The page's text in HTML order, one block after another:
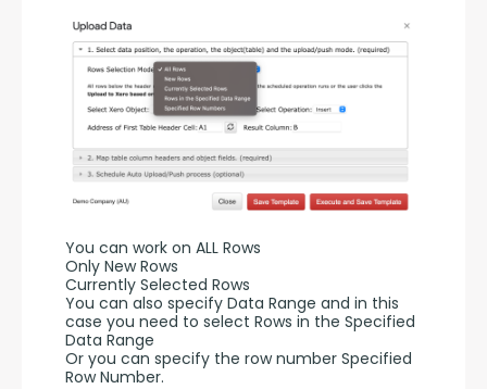
You can work on ALL Rows
Only New Rows
Currently Selected Rows
You can also specify Data Range and in this
case you need to select Rows in the Specified
Data Range
Or you can specify the row number Specified
Row Number.